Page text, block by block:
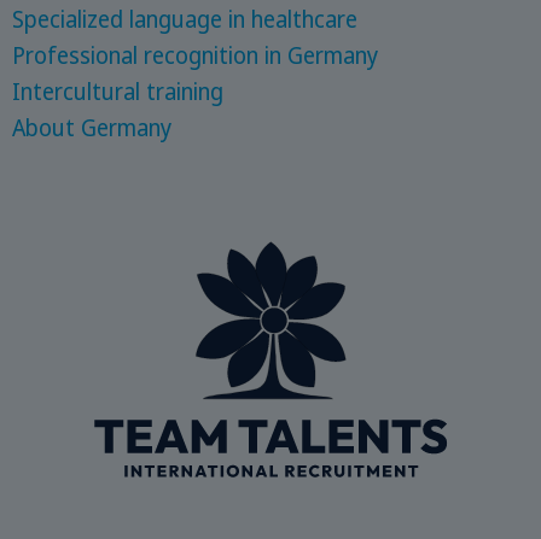
Specialized language in healthcare
Professional recognition in Germany
Intercultural training
About Germany